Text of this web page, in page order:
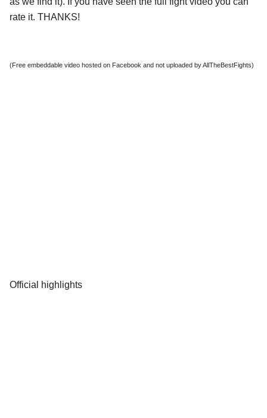
rate it. THANKS!
(Free embeddable video hosted on Facebook and not uploaded by AllTheBestFights)
Official highlights